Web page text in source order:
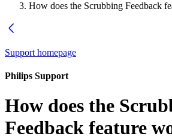
How does the Scrubbing Feedback
Support homepage
Philips Support
How does the
Feedback feature